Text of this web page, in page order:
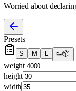
Worried about
Presets
S M L 👟📦
weight
height
width